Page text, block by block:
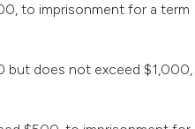
to imprisonment for a term
but does not exceed $1,000,